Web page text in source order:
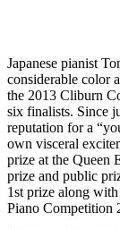
Japanese pianist
considerable color
the 2013 Cliburn
six finalists. Since
reputation for a
own visceral
prize at the Queen
prize and public
1st prize along
Piano Competition